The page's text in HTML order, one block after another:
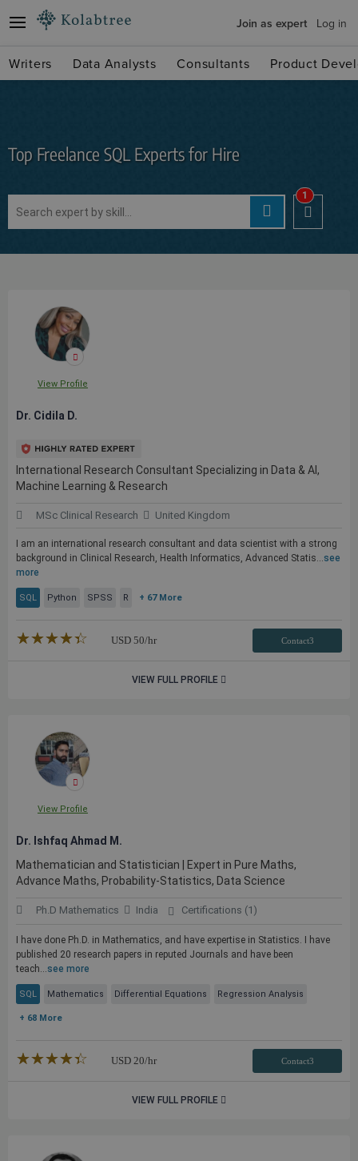
Join as expert Log in
Writers Data Analysts Consultants Product
Top Freelance SQL Experts for Hire
1
View Profile
Dr. Cidila D.
International Research Consultant Specializing in Data & AI,
Machine Learning & Research
MSc Clinical Research United Kingdom
I am an international research consultant and data scientist with a strong
background in Clinical Research, Health Informatics, Advanced Statis...see
more
SQL Python SPSS R + 67 More
★★★★★
☆☆☆☆☆ USD 50/hr Contact3
VIEW FULL PROFILE
View Profile
Dr. Ishfaq Ahmad M.
Mathematician and Statistician | Expert in Pure Maths,
Advance Maths, Probability-Statistics, Data Science
Ph.D Mathematics India Certifications (1)
I have done Ph.D. in Mathematics, and have expertise in Statistics. I have
published 20 research papers in reputed Journals and have been
teach...see more
SQL Mathematics Differential Equations Regression Analysis
+ 68 More
★★★★★
☆☆☆☆☆ USD 20/hr Contact3
VIEW FULL PROFILE